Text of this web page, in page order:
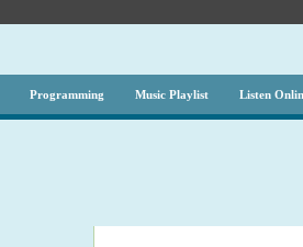
Programming Music Playlist Listen